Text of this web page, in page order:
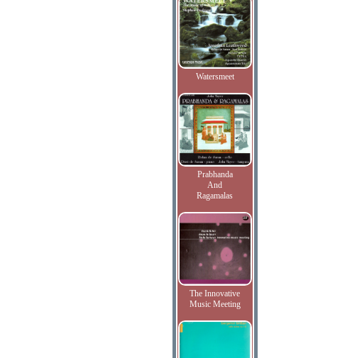
Watersmeet
Prabhanda
And
Ragamalas
The Innovative
Music Meeting